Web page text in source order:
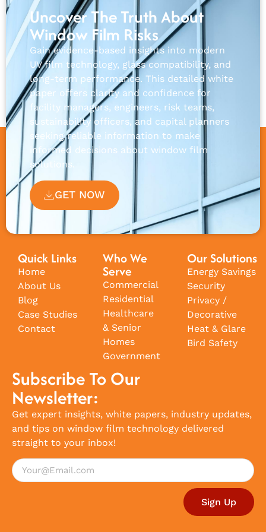
Uncover The Truth About
Window Film Risks
Gain evidence-based insights into modern
UV film technology, glass compatibility, and
long-term performance. This detailed white
paper offers clarity and confidence for
facility managers, engineers, risk teams,
sustainability officers, and capital planners
seeking reliable information to make
informed decisions about window film
solutions.
GET NOW
Quick Links
Home
About Us
Blog
Case Studies
Contact
Who We
Serve
Commercial
Residential
Healthcare
& Senior
Homes
Government
Our Solutions
Energy Savings
Security
Privacy /
Decorative
Heat & Glare
Bird Safety
Subscribe To Our
Newsletter:
Get expert insights, white papers, industry updates,
and tips on window film technology delivered
straight to your inbox!
Sign Up